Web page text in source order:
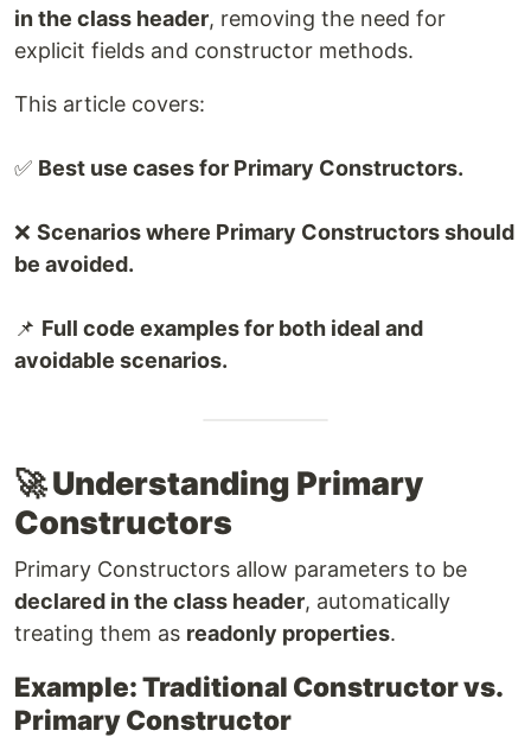
in the class header, removing the need for
explicit fields and constructor methods.
This article covers:
✅ Best use cases for Primary Constructors.
❌ Scenarios where Primary Constructors should
be avoided.
📌 Full code examples for both ideal and
avoidable scenarios.
🚀 Understanding Primary
Constructors
Primary Constructors allow parameters to be
declared in the class header, automatically
treating them as readonly properties.
Example: Traditional Constructor vs.
Primary Constructor